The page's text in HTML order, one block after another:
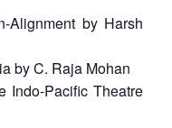
Alignment by Harsh
by C. Raja Mohan
Indo-Pacific Theatre